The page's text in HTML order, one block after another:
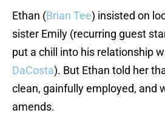
Ethan (Brian Tee) insisted on
sister Emily (recurring guest
put a chill into his relationship
DaCosta). But Ethan told her
clean, gainfully employed, and
amends.